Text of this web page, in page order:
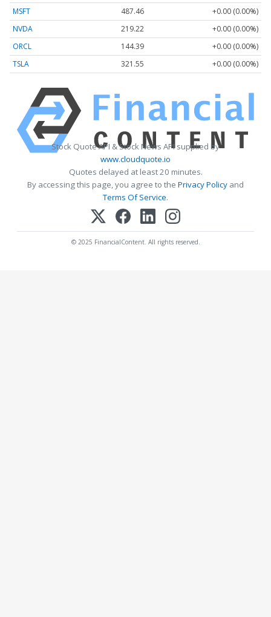
MSFT 487.46
+0.00 (0.00%)
NVDA
219.22
+0.00 (0.00%)
ORCL
144.39
+0.00 (0.00%)
TSLA
321.55 +0.00 (0.00%)
Stock Quote API & Stock News API supplied by
www.cloudquote.io
Quotes delayed at least 20 minutes.
By accessing this page, you agree to the Privacy Policy and
Terms Of Service.
© 2025 FinancialContent. All rights reserved.